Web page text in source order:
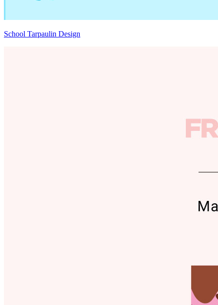
School Tarpaulin Design